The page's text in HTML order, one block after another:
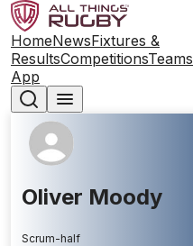
HomeNewsFixtures &
ResultsCompetitionsTeams
App
Oliver Moody
Scrum-half